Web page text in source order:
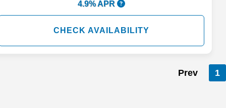
4.9% APR
CHECK AVAILABILITY
Prev 1